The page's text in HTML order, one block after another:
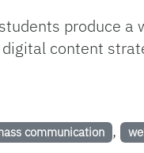
produce
content
communication ,